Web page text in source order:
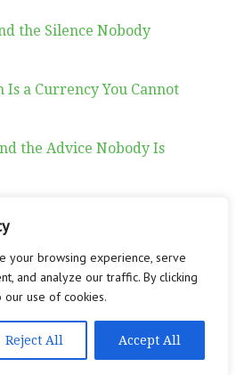
your browsing experience, serve
and analyze our traffic. By clicking
our use of cookies.
Reject All Accept All
the Silence Nobody
a Currency You Cannot
the Advice Nobody Is
© 2026 Altadyn